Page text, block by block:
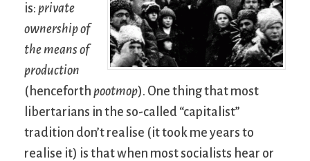
is: private
ownership of
the means of
production
(henceforth pootmop). One thing that most
libertarians in the so-called “capitalist”
tradition don’t realise (it took me years to
realise it) is that when most socialists hear or